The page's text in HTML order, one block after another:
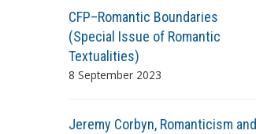
CFP–Romantic Boundaries
(Special Issue of Romantic
Textualities)
8 September 2023
Jeremy Corbyn, Romanticism and